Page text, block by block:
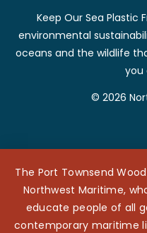
Keep Our Sea Plastic
environmental
oceans and the wildlife
you
© 2026
The Port Townsend
Northwest Maritime,
educate people of all
contemporary maritime